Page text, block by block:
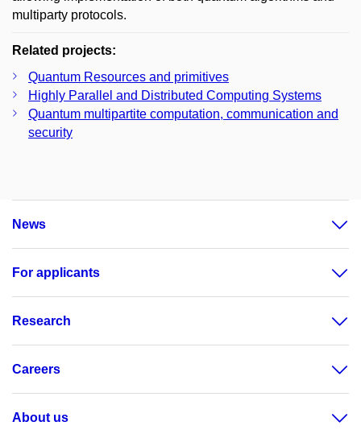
multiparty protocols.
Related projects:
Quantum Resources and primitives
Highly Parallel and Distributed Computing Systems
Quantum multipartite computation, communication and
security
News
For applicants
Research
Careers
About us